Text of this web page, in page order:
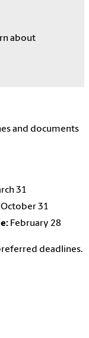
about
and documents
31
October 31
February 28
deadlines.